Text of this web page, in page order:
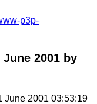
p3p-
2001 by
June 2001 03:53:19